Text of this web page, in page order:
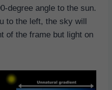
degree angle to the sun.
to the left, the sky will
of the frame but light on